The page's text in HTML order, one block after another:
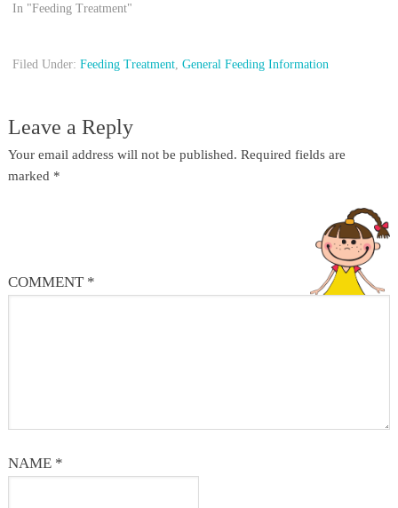
In "Feeding Treatment"
Filed Under: Feeding Treatment, General Feeding Information
Leave a Reply
Your email address will not be published. Required fields are
marked *
COMMENT *
NAME *